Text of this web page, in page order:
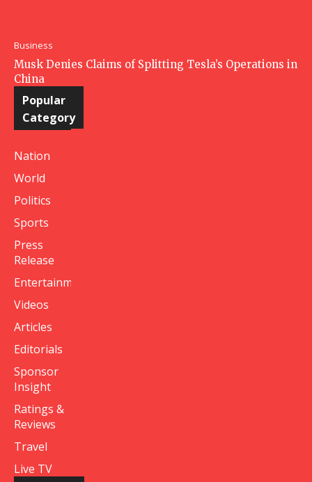
Business
Musk Denies Claims of Splitting Tesla’s Operations in
China
Popular
Category
Nation
World
Politics
Sports
Press
Release
Entertainment
Videos
Articles
Editorials
Sponsor
Insight
Ratings &
Reviews
Travel
Live TV